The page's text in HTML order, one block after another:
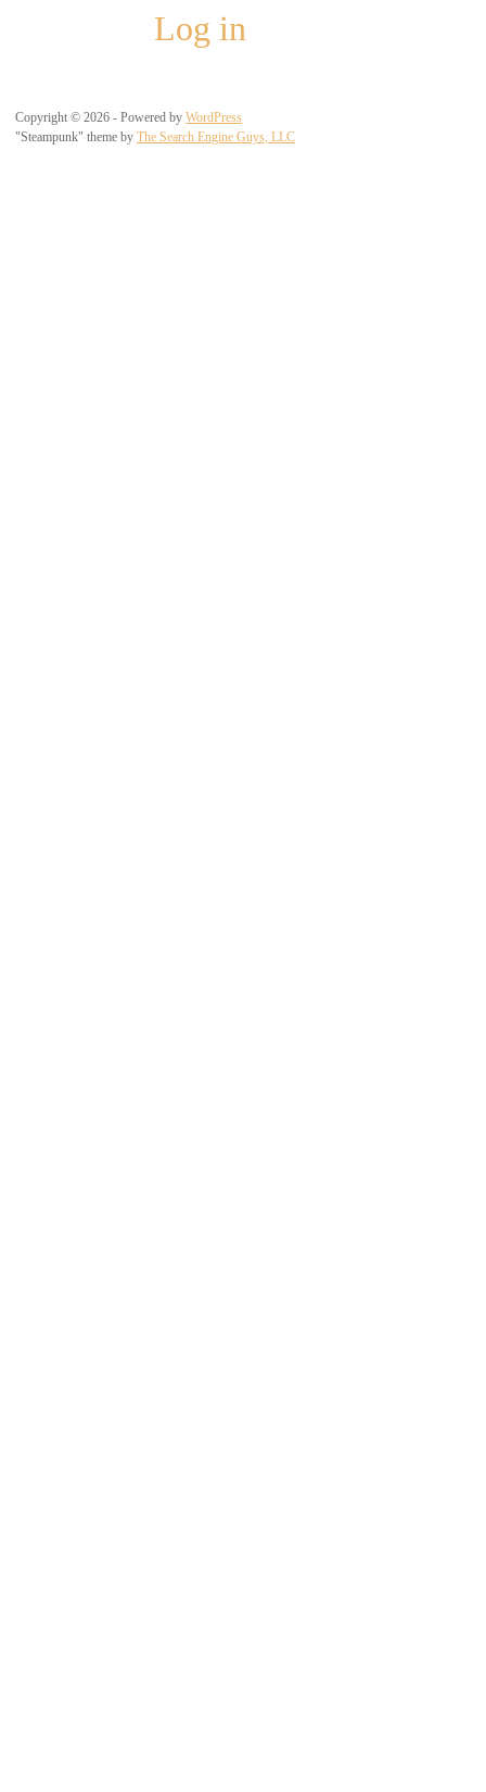
Log in
Copyright © 2026 - Powered by WordPress
"Steampunk" theme by The Search Engine Guys, LLC